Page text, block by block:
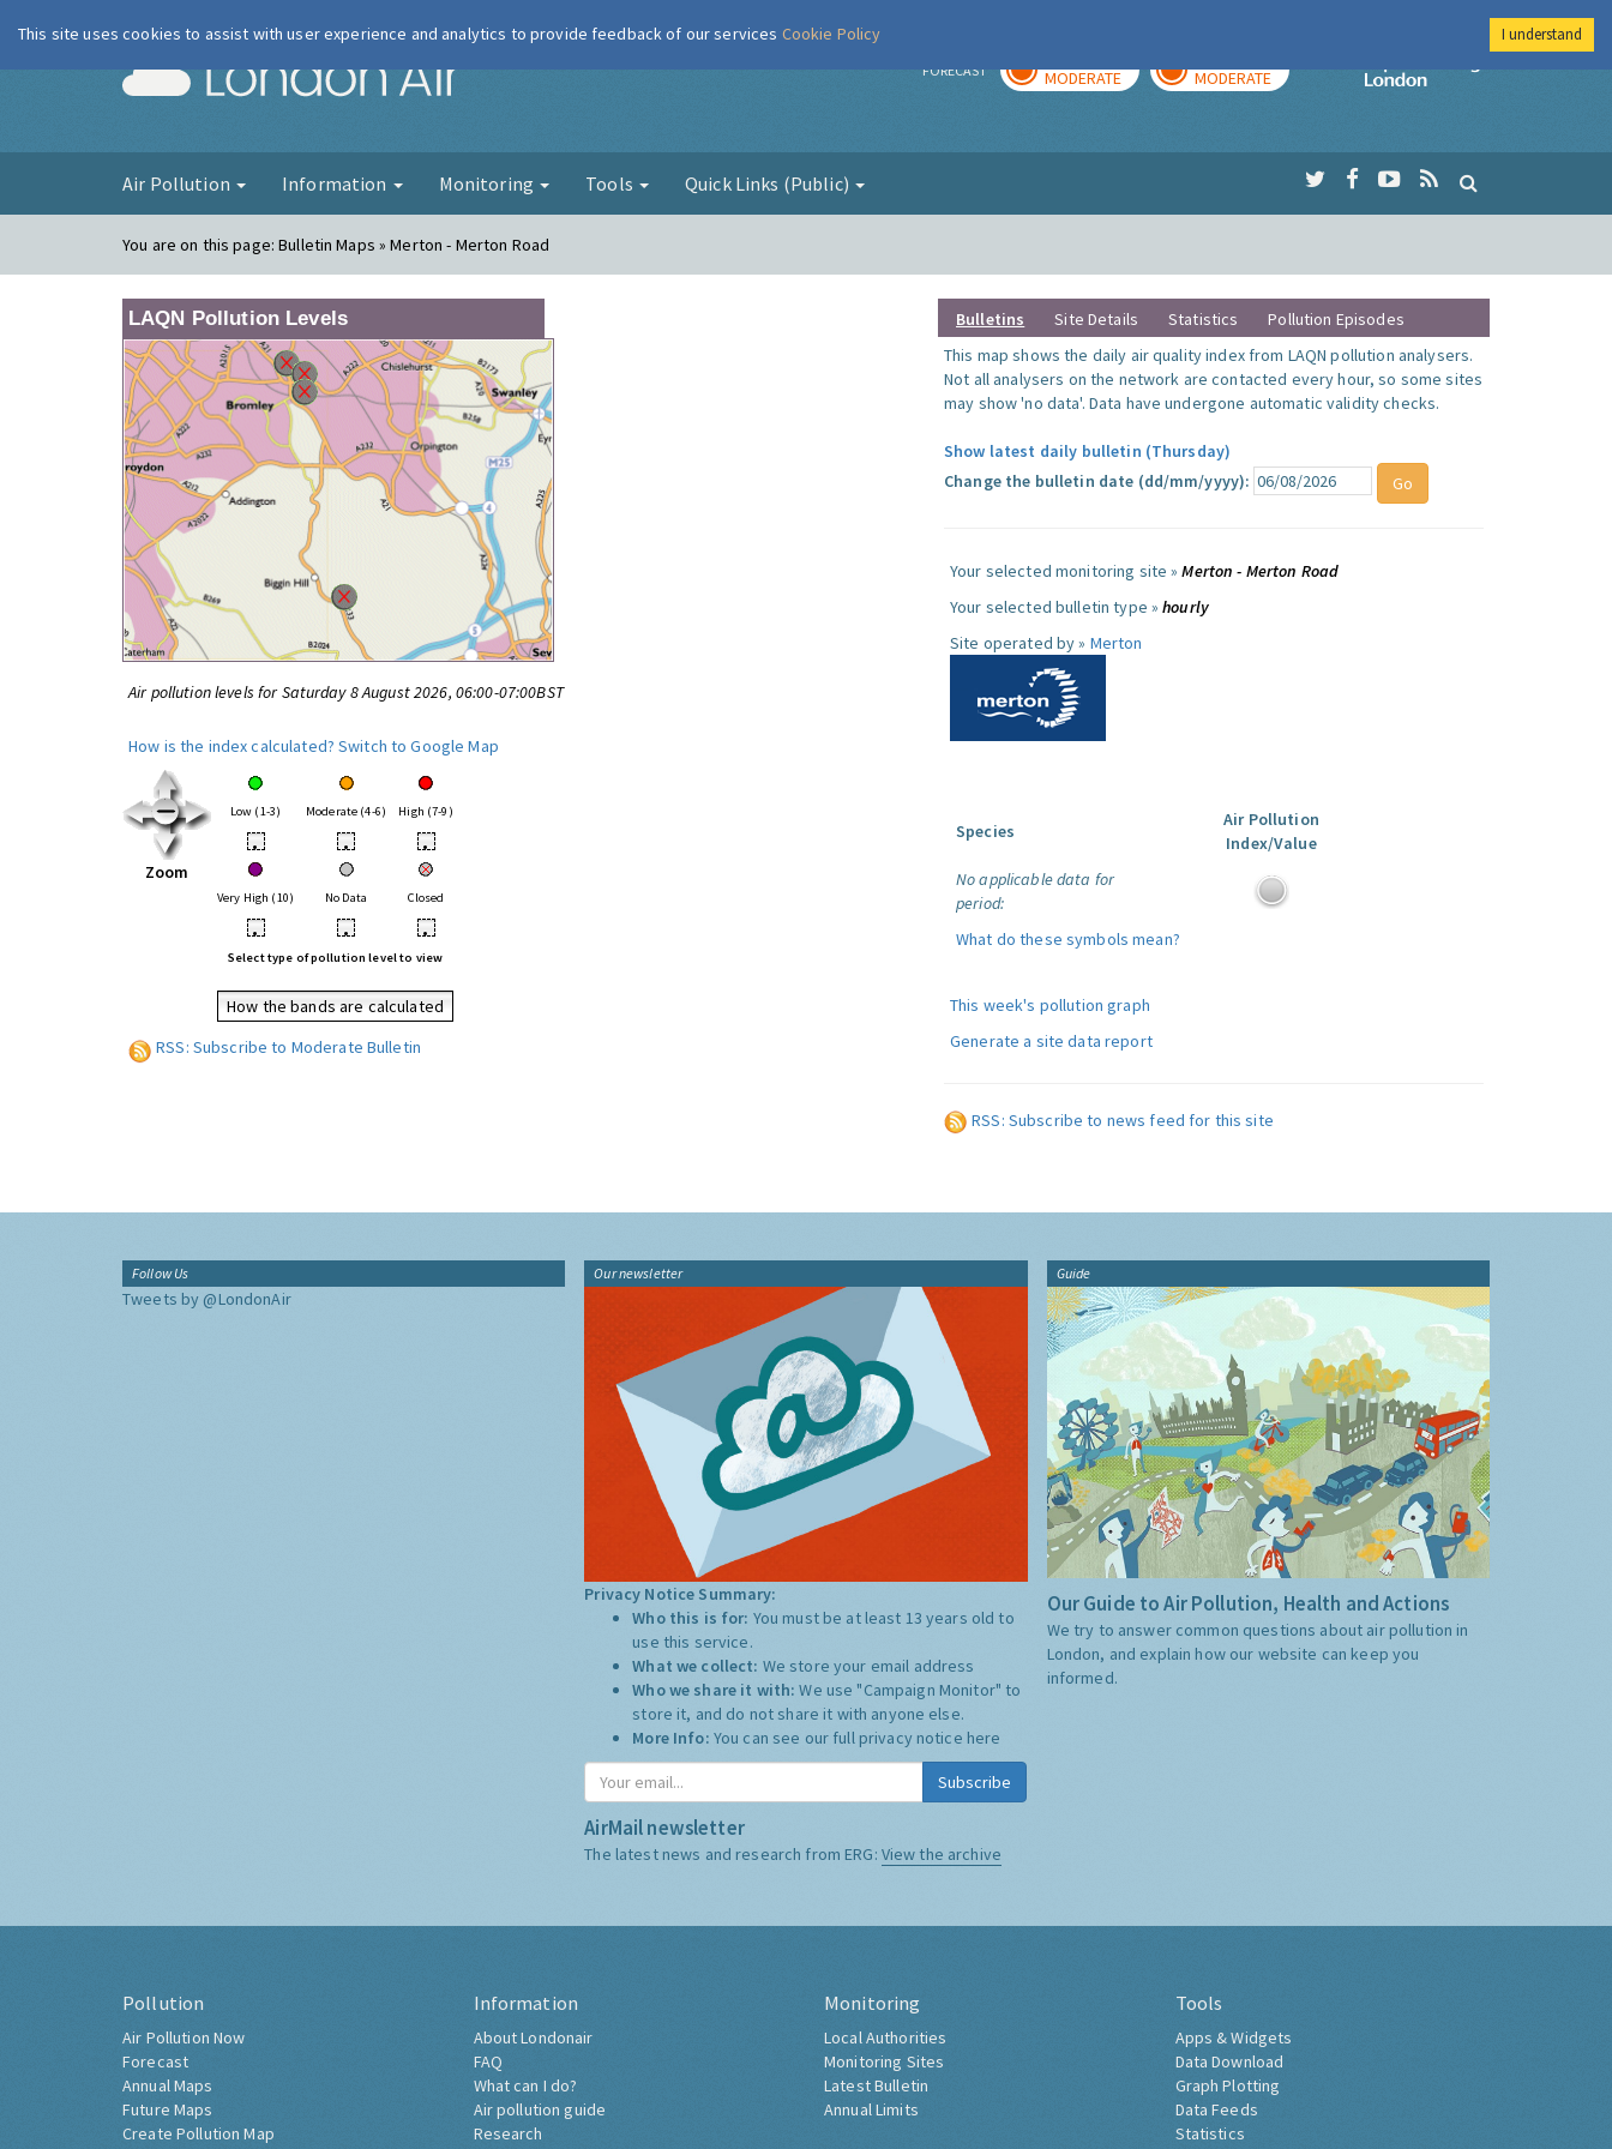
London Air FORECAST MODERATE MODERATE
Imperial College
Air Pollution Information Monitoring Tools Quick Links (Public)
You are on this page:Bulletin Maps » Merton - Merton Road
LAQN Pollution Levels
Air pollution levels for Saturday 8 August 2026, 06:00-07:00BST
How is the index calculated? Switch to Google Map
Zoom
Low (1-3) Moderate (4-6) High (7-9)
• • •
Very High (10) No Data Closed
• • •
Select type of pollution level to view
How the bands are calculated
RSS: Subscribe to Moderate Bulletin
Bulletins Site Details Statistics
Pollution Episodes
This map shows the daily air quality index from LAQN pollution analysers.
Not all analysers on the network are contacted every hour, so some sites
may show 'no data'. Data have undergone automatic validity checks.
Show latest daily bulletin (Thursday)
Change the bulletin date (dd/mm/yyyy):
Your selected monitoring site »Merton - Merton Road
Your selected bulletin type »hourly
Site operated by » Merton
Species
Air Pollution
Index/Value
No applicable data for
period:
What do these symbols mean?
This week's pollution graph
Generate a site data report
RSS: Subscribe to news feed for this site
Follow Us
Tweets by @LondonAir
Our newsletter
Privacy Notice Summary:
Who this is for: You must be at least 13 years old to
use this service.
What we collect: We store your email address
Who we share it with:We use "Campaign Monitor" to
store it, and do not share it with anyone else.
More Info: You can see our full privacy notice here
Subscribe
AirMail newsletter
The latest news and research from ERG: View the archive
Guide
Our Guide to Air Pollution, Health and Actions
We try to answer common questions about air pollution in
London, and explain how our website can keep you
informed.
Pollution
Air Pollution Now
Forecast
Annual Maps
Future Maps
Create Pollution Map
Information
About Londonair
FAQ
What can I do?
Air pollution guide
Research
Monitoring
Local Authorities
Monitoring Sites
Latest Bulletin
Annual Limits
Tools
Apps & Widgets
Data Download
Graph Plotting
Data Feeds
Statistics
This site uses cookies to assist with user experience and analytics to provide feedback of our services Cookie Policy I understand